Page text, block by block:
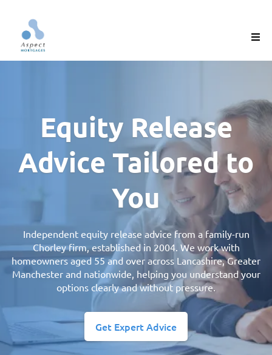
Equity Release
Advice Tailored to
You
Independent equity release advice from a family-run
Chorley firm, established in 2004. We work with
homeowners aged 55 and over across Lancashire, Greater
Manchester and nationwide, helping you understand your
options clearly and without pressure.
Get Expert Advice